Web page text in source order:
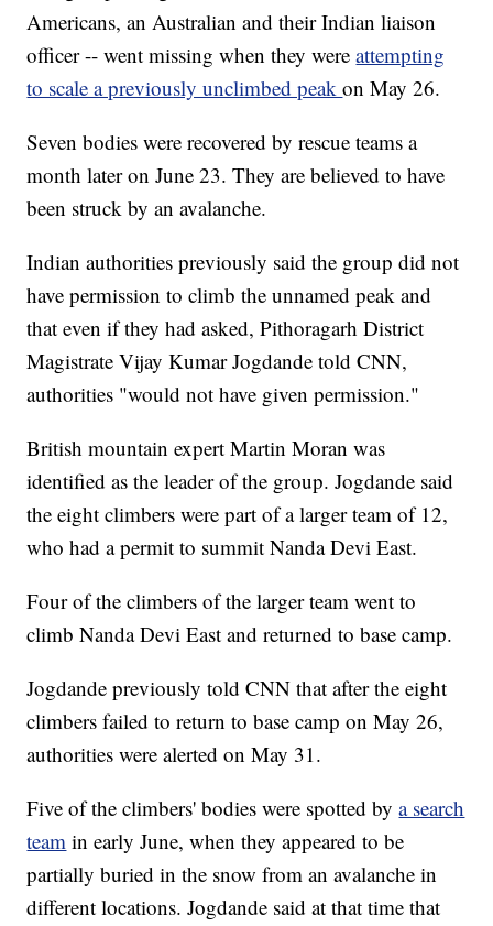
Americans, an Australian and their Indian liaison
officer -- went missing when they wereattempting
to scale a previously unclimbed peakon May 26.
Seven bodies were recovered by rescue teams a
month later on June 23. They are believed to have
been struck by an avalanche.
Indian authorities previously said the group did not
have permission to climb the unnamed peak and
that even if they had asked, Pithoragarh District
Magistrate Vijay Kumar Jogdande told CNN,
authorities "would not have given permission."
British mountain expert Martin Moran was
identified as the leader of the group. Jogdande said
the eight climbers were part of a larger team of 12,
who had a permit to summit Nanda Devi East.
Four of the climbers of the larger team went to
climb Nanda Devi East and returned to base camp.
Jogdande previously told CNN that after the eight
climbers failed to return to base camp on May 26,
authorities were alerted on May 31.
Five of the climbers' bodies were spotted bya search
team in early June, when they appeared to be
partially buried in the snow from an avalanche in
different locations. Jogdande said at that time that